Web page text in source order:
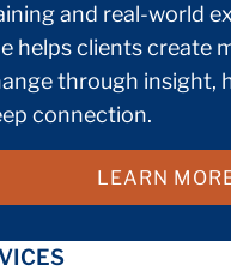
and real-world
helps clients create
through insight,
connection.
LEARN